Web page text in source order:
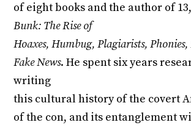
of eight books and the author of
Bunk: The Rise of
Hoaxes, Humbug, Plagiarists, Phonies,
Fake News. He spent six years
writing
this cultural history of the covert
of the con, and its entanglement